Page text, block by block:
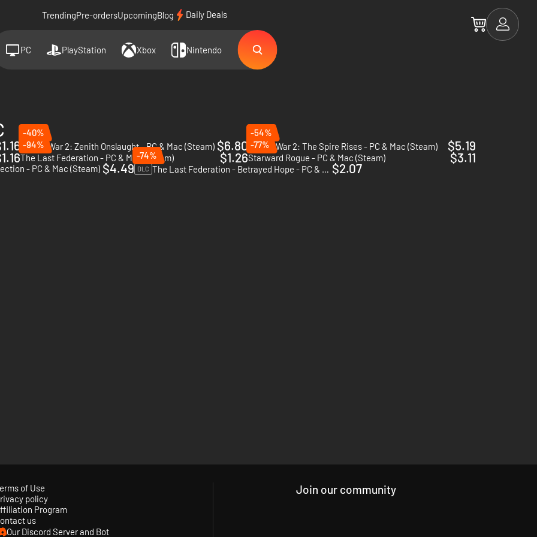
TrendingPre-ordersUpcomingBlog Daily Deals
PC PlayStation Xbox Nintendo
-40%
DLC AI War 2: Zenith Onslaught - PC & Mac (Steam) $6.80
-54%
DLC AI War 2: The Spire Rises - PC & Mac (Steam) $5.19
-94%
The Last Federation - PC & Mac (Steam)
$1.26
-77%
Starward Rogue - PC & Mac (Steam)
$3.11
- PC & Mac (Steam) $4.49
-74%
DLC The Last Federation - Betrayed Hope - PC & Mac (Steam) $2.07
of Use
policy
Program
us
Our Discord Server and Bot
Join our community